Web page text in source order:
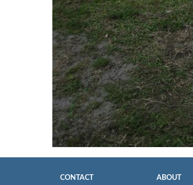
CONTACT ABOUT